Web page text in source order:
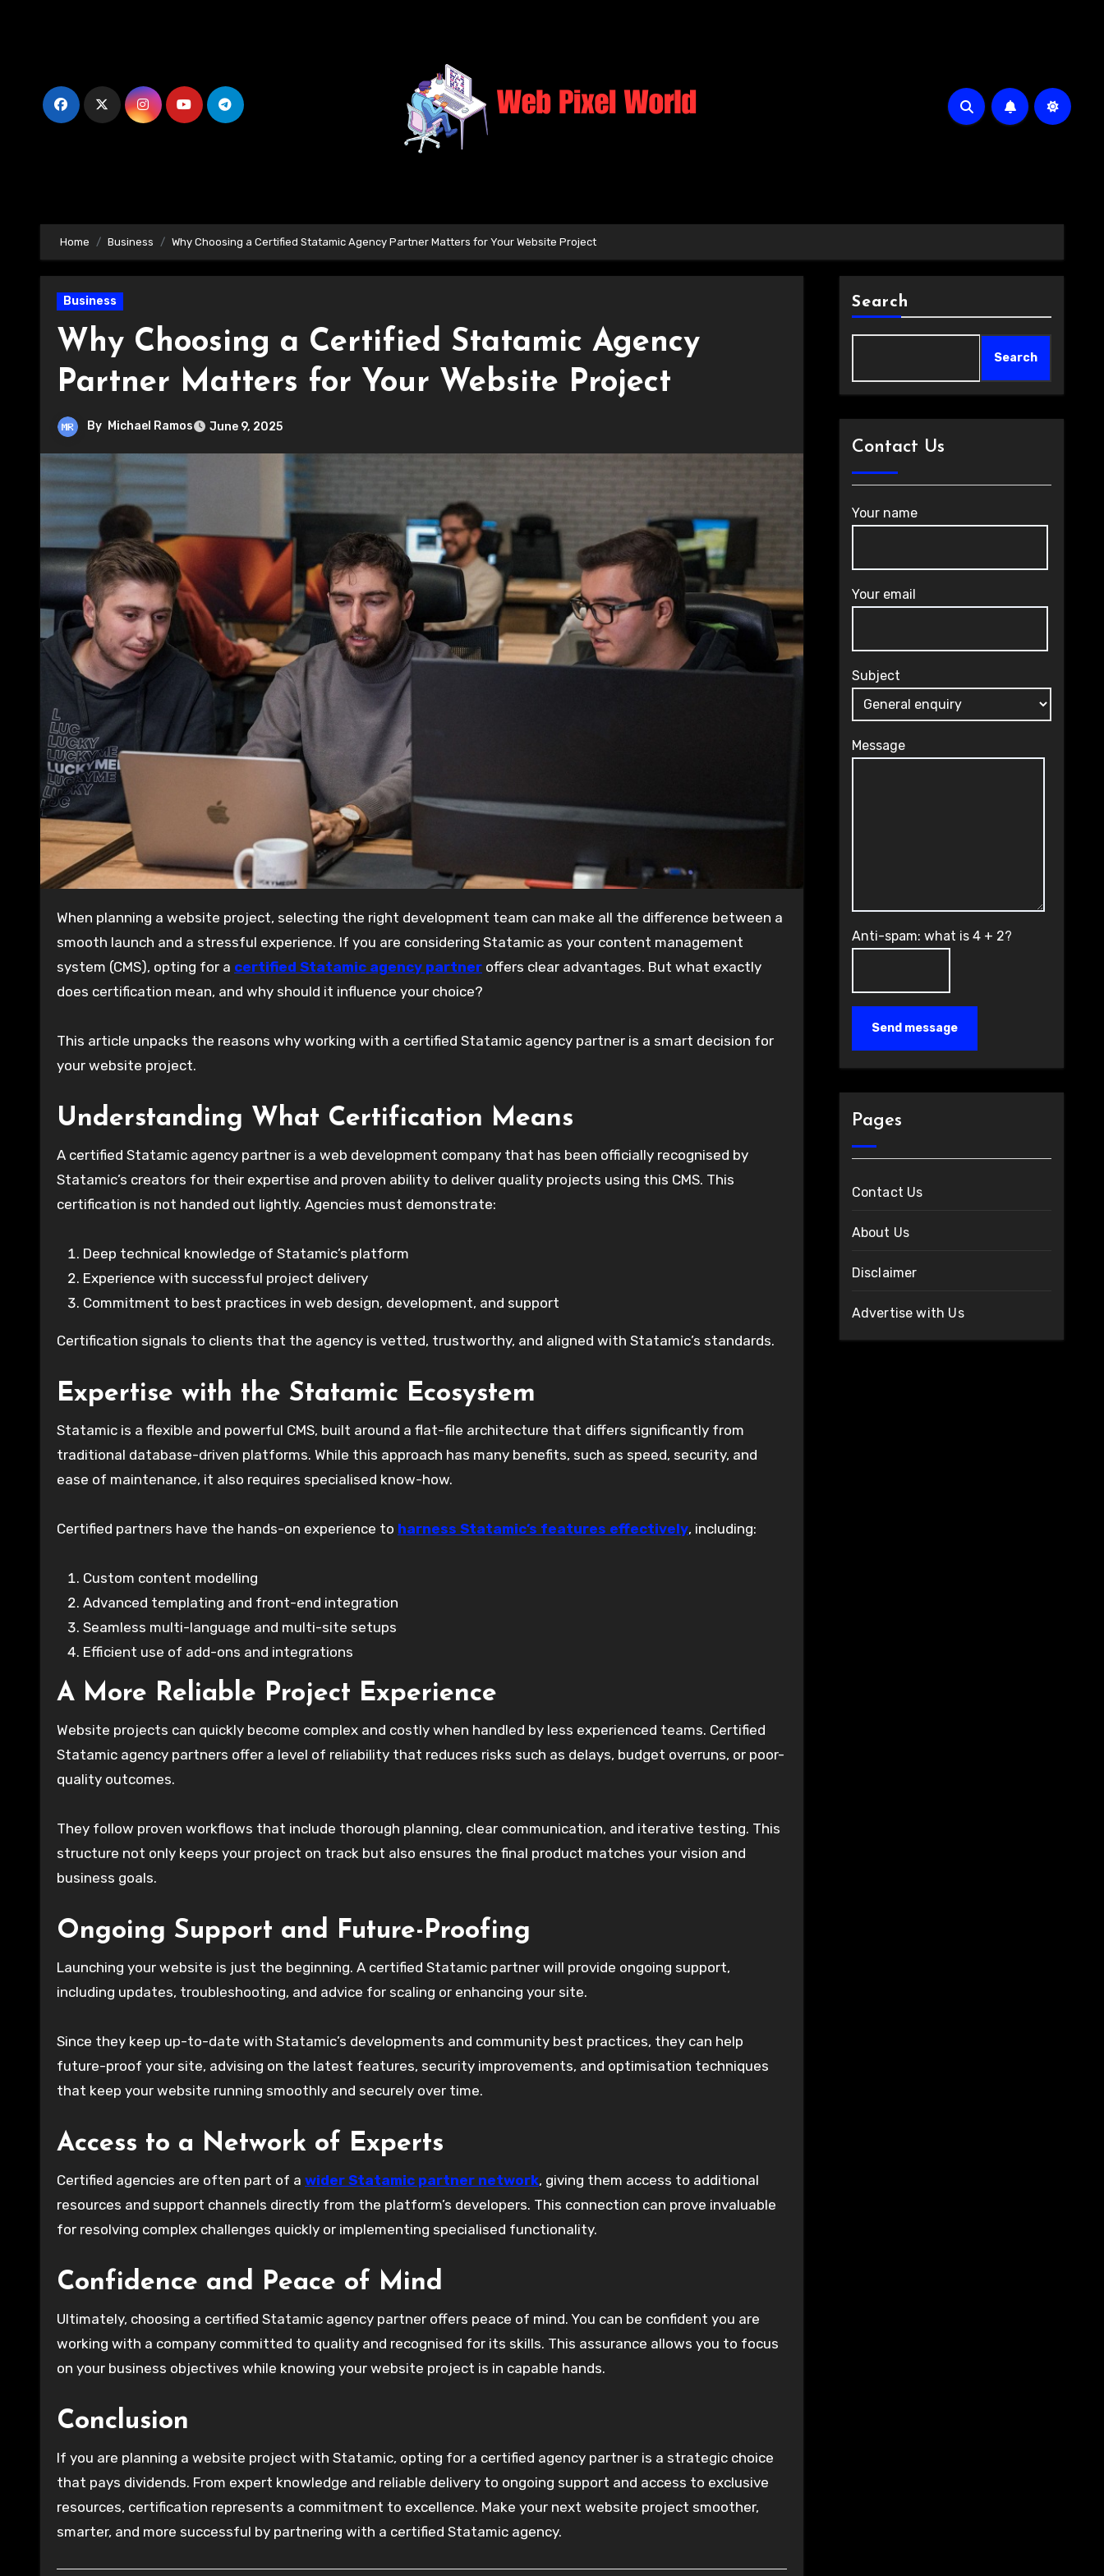
Home Business Why Choosing a Certified Statamic Agency Partner Matters for Your Website Project
Business
Why Choosing a Certified Statamic Agency
Partner Matters for Your Website Project
By Michael Ramos June 9, 2025
When planning a website project, selecting the right development team can make all the difference between a
smooth launch and a stressful experience. If you are considering Statamic as your content management
system (CMS), opting for a certified Statamic agency partner offers clear advantages. But what exactly
does certification mean, and why should it influence your choice?
This article unpacks the reasons why working with a certified Statamic agency partner is a smart decision for
your website project.
Understanding What Certification Means
A certified Statamic agency partner is a web development company that has been officially recognised by
Statamic’s creators for their expertise and proven ability to deliver quality projects using this CMS. This
certification is not handed out lightly. Agencies must demonstrate:
Deep technical knowledge of Statamic’s platform
Experience with successful project delivery
Commitment to best practices in web design, development, and support
Certification signals to clients that the agency is vetted, trustworthy, and aligned with Statamic’s standards.
Expertise with the Statamic Ecosystem
Statamic is a flexible and powerful CMS, built around a flat-file architecture that differs significantly from
traditional database-driven platforms. While this approach has many benefits, such as speed, security, and
ease of maintenance, it also requires specialised know-how.
Certified partners have the hands-on experience to harness Statamic’s features effectively, including:
Custom content modelling
Advanced templating and front-end integration
Seamless multi-language and multi-site setups
Efficient use of add-ons and integrations
A More Reliable Project Experience
Website projects can quickly become complex and costly when handled by less experienced teams. Certified
Statamic agency partners offer a level of reliability that reduces risks such as delays, budget overruns, or poor-
quality outcomes.
They follow proven workflows that include thorough planning, clear communication, and iterative testing. This
structure not only keeps your project on track but also ensures the final product matches your vision and
business goals.
Ongoing Support and Future-Proofing
Launching your website is just the beginning. A certified Statamic partner will provide ongoing support,
including updates, troubleshooting, and advice for scaling or enhancing your site.
Since they keep up-to-date with Statamic’s developments and community best practices, they can help
future-proof your site, advising on the latest features, security improvements, and optimisation techniques
that keep your website running smoothly and securely over time.
Access to a Network of Experts
Certified agencies are often part of a wider Statamic partner network, giving them access to additional
resources and support channels directly from the platform’s developers. This connection can prove invaluable
for resolving complex challenges quickly or implementing specialised functionality.
Confidence and Peace of Mind
Ultimately, choosing a certified Statamic agency partner offers peace of mind. You can be confident you are
working with a company committed to quality and recognised for its skills. This assurance allows you to focus
on your business objectives while knowing your website project is in capable hands.
Conclusion
If you are planning a website project with Statamic, opting for a certified agency partner is a strategic choice
that pays dividends. From expert knowledge and reliable delivery to ongoing support and access to exclusive
resources, certification represents a commitment to excellence. Make your next website project smoother,
smarter, and more successful by partnering with a certified Statamic agency.
Search
Search
Contact Us
Your name
Your email
Subject
Message
Anti-spam: what is 4 + 2?
Send message
Pages
Contact Us
About Us
Disclaimer
Advertise with Us